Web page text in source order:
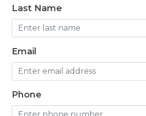
Heated Outdoor Pool Shared
Heated Pool
Heating
Hot Tub
Hot Water
Internet
Last Name
Email
Phone